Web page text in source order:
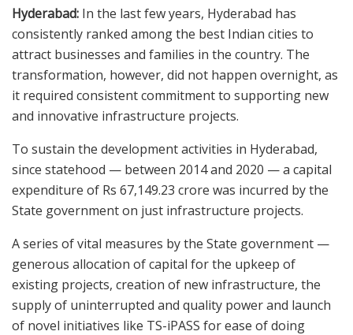
Hyderabad: In the last few years, Hyderabad has
consistently ranked among the best Indian cities to
attract businesses and families in the country. The
transformation, however, did not happen overnight, as
it required consistent commitment to supporting new
and innovative infrastructure projects.
To sustain the development activities in Hyderabad,
since statehood — between 2014 and 2020 — a capital
expenditure of Rs 67,149.23 crore was incurred by the
State government on just infrastructure projects.
A series of vital measures by the State government —
generous allocation of capital for the upkeep of
existing projects, creation of new infrastructure, the
supply of uninterrupted and quality power and launch
of novel initiatives like TS-iPASS for ease of doing